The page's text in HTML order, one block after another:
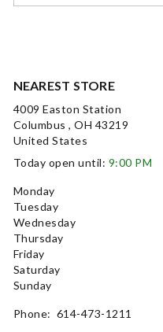
NEAREST STORE
4009 Easton Station
Columbus , OH 43219
United States
Today open until: 9:00 PM
Monday
Tuesday
Wednesday
Thursday
Friday
Saturday
Sunday
Phone: 614-473-1211